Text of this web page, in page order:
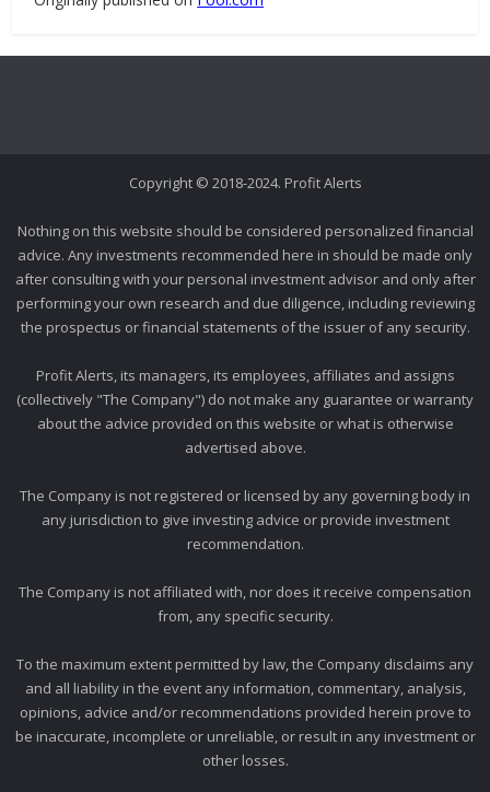
Copyright © 2018-2024. Profit Alerts
Nothing on this website should be considered personalized financial
advice. Any investments recommended here in should be made only
after consulting with your personal investment advisor and only after
performing your own research and due diligence, including reviewing
the prospectus or financial statements of the issuer of any security.
Profit Alerts, its managers, its employees, affiliates and assigns
(collectively "The Company") do not make any guarantee or warranty
about the advice provided on this website or what is otherwise
advertised above.
The Company is not registered or licensed by any governing body in
any jurisdiction to give investing advice or provide investment
recommendation.
The Company is not affiliated with, nor does it receive compensation
from, any specific security.
To the maximum extent permitted by law, the Company disclaims any
and all liability in the event any information, commentary, analysis,
opinions, advice and/or recommendations provided herein prove to
be inaccurate, incomplete or unreliable, or result in any investment or
other losses.